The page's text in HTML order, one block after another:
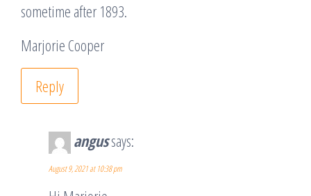
sometime after 1893.
Marjorie Cooper
Reply
angussays:
August 9, 2021 at 10:38 pm